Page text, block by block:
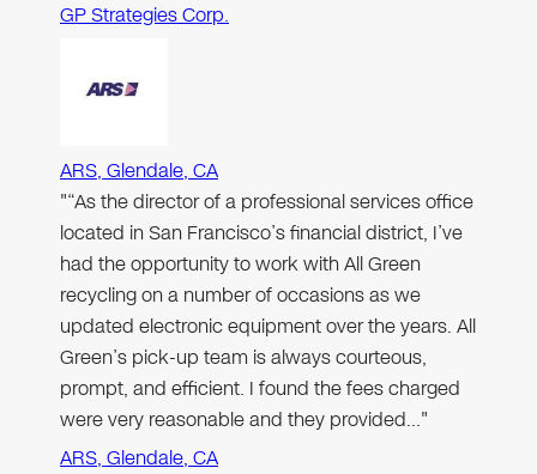
GP Strategies Corp.
ARS, Glendale, CA
"“As the director of a professional services office
located in San Francisco’s financial district, I’ve
had the opportunity to work with All Green
recycling on a number of occasions as we
updated electronic equipment over the years. All
Green’s pick-up team is always courteous,
prompt, and efficient. I found the fees charged
were very reasonable and they provided…"
ARS, Glendale, CA